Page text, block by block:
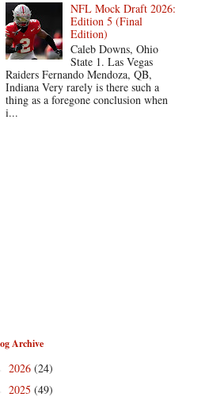
NFL Mock Draft 2026:
Edition 5 (Final
Edition)
Caleb Downs, Ohio
State 1. Las Vegas
Raiders Fernando Mendoza, QB,
Indiana Very rarely is there such a
thing as a foregone conclusion when
i...
Archive
2026 (24)
2025 (49)